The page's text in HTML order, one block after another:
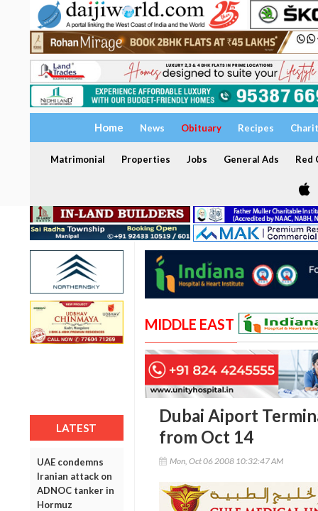
Home News Obituary Recipes
Matrimonial Properties Jobs General Ads Red
LATEST
UAE condemns
Iranian attack on
ADNOC tanker in
Hormuz
MIDDLE EAST
Dubai Aiport
from Oct 14
Mon, Oct 06 2008 10:32:47 AM